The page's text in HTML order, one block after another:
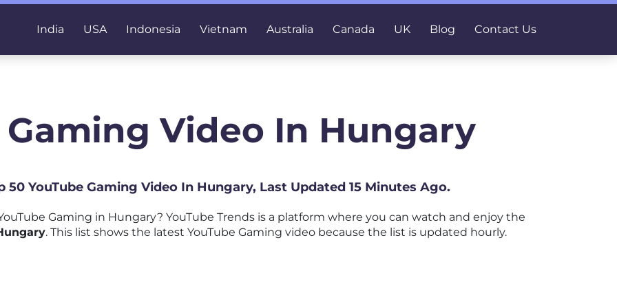
India USA Indonesia Vietnam Australia Canada UK Blog Contact Us
Video In Hungary
50 YouTube Gaming Video In Hungary, Last Updated 15 Minutes Ago.
Gaming in Hungary? YouTube Trends is a platform where you can watch and enjoy the
. This list shows the latest YouTube Gaming video because the list is updated hourly.